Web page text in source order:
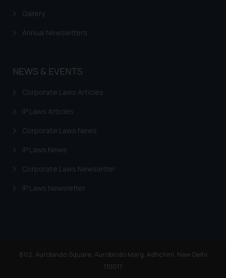
Gallery
Annual Newsletters
NEWS & EVENTS
Corporate Laws Articles
IP Laws Articles
Corporate Laws News
IP Laws News
Corporate Laws Newsletter
IP Laws Newsletter
81/2, Aurobindo Square, Aurobindo Marg, Adhchini, New Delhi
110017